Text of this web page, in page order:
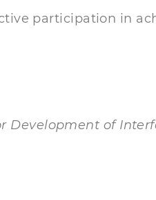
participation in
Development of